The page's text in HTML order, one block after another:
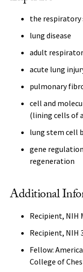
the respiratory
lung disease
adult
acute lung
pulmonary
cell and
(lining cells of
lung stem cell
gene
regeneration
Additional
Recipient, NIH
Recipient, NIH
Fellow:
College of